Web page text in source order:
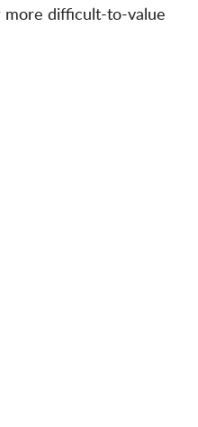
more difficult-to-value